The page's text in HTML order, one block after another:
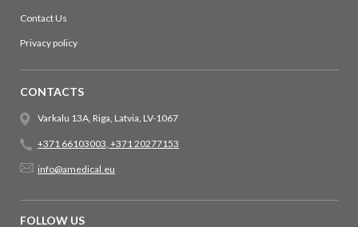
Contact Us
Privacy policy
CONTACTS
Varkalu 13A, Riga, Latvia, LV-1067
+371 66103003 +371 20277153
info@amedical.eu
FOLLOW US